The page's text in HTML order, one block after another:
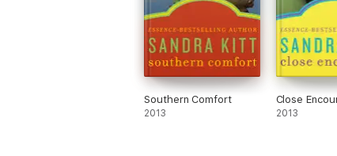
Southern Comfort
2013
Close
2013